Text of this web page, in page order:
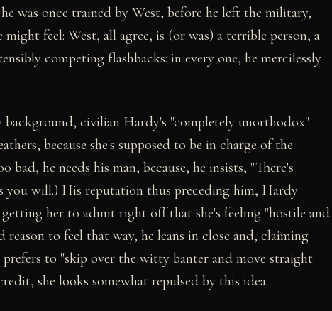
was once trained by West, before he left the military,
feel: West, all agree, is (or was) a terrible person, a
competing flashbacks: in every one, he mercilessly
civilian Hardy's "completely unorthodox"
because she's supposed to be in charge of the
bad, he needs his man, because, he insists, "There's
you will.) His reputation thus preceding him, Hardy
her to admit right off that she's feeling "hostile and
to feel that way, he leans in close and, claiming
to "skip over the witty banter and move straight
she looks somewhat repulsed by this idea.